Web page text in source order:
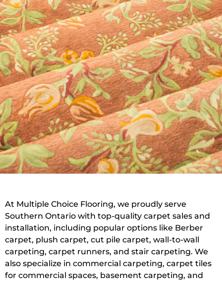
At Multiple Choice Flooring, we proudly serve
Southern Ontario with top-quality carpet sales and
installation, including popular options like Berber
carpet, plush carpet, cut pile carpet, wall-to-wall
carpeting, carpet runners, and stair carpeting. We
also specialize in commercial carpeting, carpet tiles
for commercial spaces, basement carpeting, and